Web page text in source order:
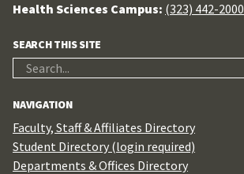
Health Sciences Campus: (323) 442-2000
SEARCH THIS SITE
NAVIGATION
Faculty, Staff & Affiliates Directory
Student Directory (login required)
Departments & Offices Directory